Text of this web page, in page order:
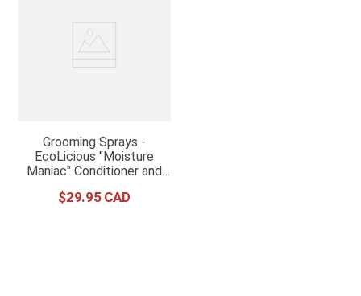
Grooming Sprays -
EcoLicious "Moisture
Maniac" Conditioner and
$29.95